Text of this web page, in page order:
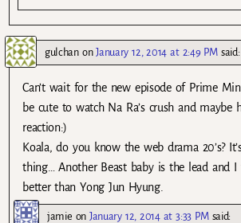
gulchanonJanuary 12, 2014 at 2:49 PM said:
Can’t wait for the new episode of Prime
be cute to watch Na Ra’s crush and maybe
reaction:)
Koala, do you know the web drama 20’s?
thing… Another Beast baby is the lead and I
better than Yong Jun Hyung.
jamie onJanuary 12, 2014 at 3:33 PM said: